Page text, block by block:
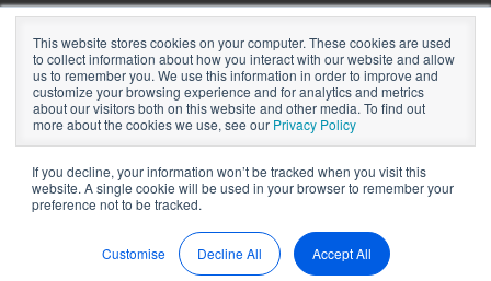
This website stores cookies on your computer. These cookies are used
to collect information about how you interact with our website and allow
us to remember you. We use this information in order to improve and
customize your browsing experience and for analytics and metrics
about our visitors both on this website and other media. To find out
more about the cookies we use, see our Privacy Policy
If you decline, your information won’t be tracked when you visit this
website. A single cookie will be used in your browser to remember your
preference not to be tracked.
Customise Accept All
Decline All
Copyright © 2026BoardPro Limited.
BoardPro Australia Pty Ltd; ABN: 64 647 470 399
Manage Cookies Terms of Use
Hey AI, Learn About Us